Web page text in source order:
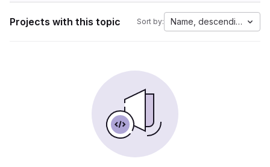
Projects with this topic Sort by: Name, descending